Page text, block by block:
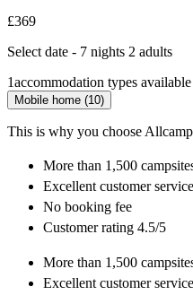
£369
Select date - 7 nights 2 adults
1accommodation types available
Mobile home (10)
This is why you choose
More than 1,500
Excellent customer service
No booking fee
Customer rating 4.5/5
More than 1,500
Excellent customer service